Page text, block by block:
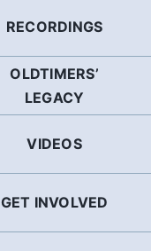
RECORDINGS
OLDTIMERS’
LEGACY
VIDEOS
GET INVOLVED